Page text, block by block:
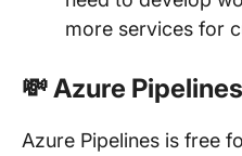
more services for
💸 Azure
Azure Pipelines is free